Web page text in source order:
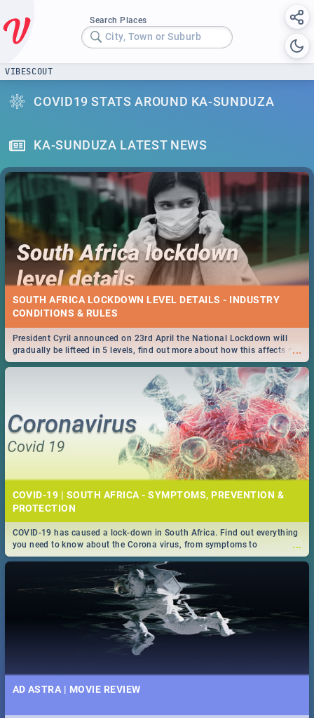
Search Places
City, Town or Suburb
VIBESCOUT
COVID19 STATS AROUND KA-SUNDUZA
KA-SUNDUZA LATEST NEWS
SOUTH AFRICA LOCKDOWN LEVEL DETAILS - INDUSTRY
CONDITIONS & RULES
...
President Cyril announced on 23rd April the National Lockdown will
gradually be lifteed in 5 levels, find out more about how this affects our
work and personal lives as South Africans.
COVID-19 | SOUTH AFRICA - SYMPTOMS, PREVENTION &
PROTECTION
...
COVID-19 has caused a lock-down in South Africa. Find out everything
you need to know about the Corona virus, from symptoms to
prevention, stay in the know on the state of your nation.
AD ASTRA | MOVIE REVIEW